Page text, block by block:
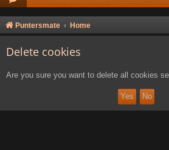
Puntersmate Home
Delete cookies
Are you sure you want to delete all cookies